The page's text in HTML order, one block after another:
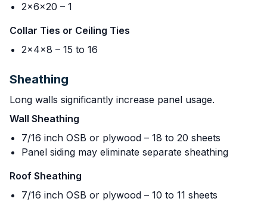
2x6x20 – 1
Collar Ties or Ceiling Ties
2x4x8 – 15 to 16
Sheathing
Long walls significantly increase panel usage.
Wall Sheathing
7/16 inch OSB or plywood – 18 to 20 sheets
Panel siding may eliminate separate sheathing
Roof Sheathing
7/16 inch OSB or plywood – 10 to 11 sheets